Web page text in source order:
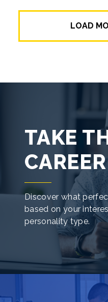
Do you have a
making thingsLOAD
TAKE
Discover what
based on your
personality type.